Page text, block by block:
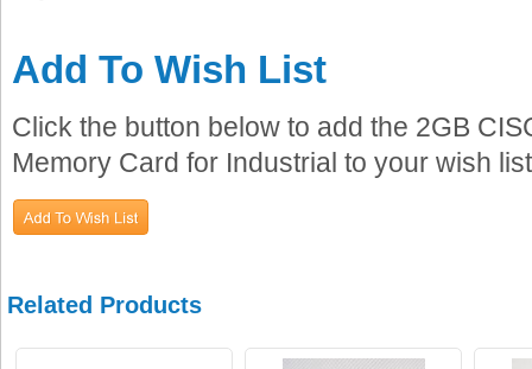
Add To Wish List
Click the button below to add the 2GB
Memory Card for Industrial to your wish
Related Products